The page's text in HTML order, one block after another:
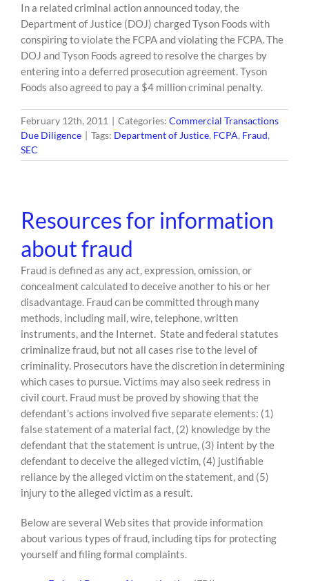
In a related criminal action announced today, the
Department of Justice (DOJ) charged Tyson Foods with
conspiring to violate the FCPA and violating the FCPA. The
DOJ and Tyson Foods agreed to resolve the charges by
entering into a deferred prosecution agreement. Tyson
Foods also agreed to pay a $4 million criminal penalty.
February 12th, 2011 | Categories: Commercial Transactions
Due Diligence | Tags: Department of Justice, FCPA, Fraud,
SEC
Resources for information
about fraud
Fraud is defined as any act, expression, omission, or
concealment calculated to deceive another to his or her
disadvantage. Fraud can be committed through many
methods, including mail, wire, telephone, written
instruments, and the Internet. State and federal statutes
criminalize fraud, but not all cases rise to the level of
criminality. Prosecutors have the discretion in determining
which cases to pursue. Victims may also seek redress in
civil court. Fraud must be proved by showing that the
defendant’s actions involved five separate elements: (1)
false statement of a material fact, (2) knowledge by the
defendant that the statement is untrue, (3) intent by the
defendant to deceive the alleged victim, (4) justifiable
reliance by the alleged victim on the statement, and (5)
injury to the alleged victim as a result.
Below are several Web sites that provide information
about various types of fraud, including tips for protecting
yourself and filing formal complaints.